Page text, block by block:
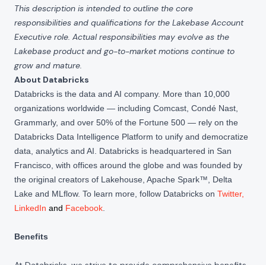
This description is intended to outline the core
responsibilities and qualifications for the Lakebase Account
Executive role. Actual responsibilities may evolve as the
Lakebase product and go-to-market motions continue to
grow and mature.
About Databricks
Databricks is the data and AI company. More than 10,000
organizations worldwide — including Comcast, Condé Nast,
Grammarly, and over 50% of the Fortune 500 — rely on the
Databricks Data Intelligence Platform to unify and democratize
data, analytics and AI. Databricks is headquartered in San
Francisco, with offices around the globe and was founded by
the original creators of Lakehouse, Apache Spark™, Delta
Lake and MLflow. To learn more, follow Databricks on Twitter,
LinkedIn and Facebook
Benefits